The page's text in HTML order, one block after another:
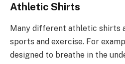
Athletic Shirts
Many different athletic shirts
sports and exercise. For
designed to breathe in the